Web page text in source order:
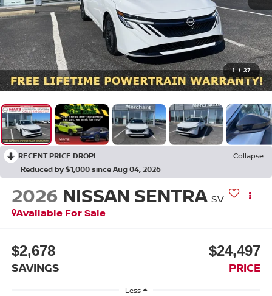
1 / 37
RECENT PRICE DROP!
Collapse
Reduced by $1,000 since Aug 04, 2026
2026 NISSAN SENTRA SV
Available For Sale
$2,678
SAVINGS
$24,497
PRICE
Less